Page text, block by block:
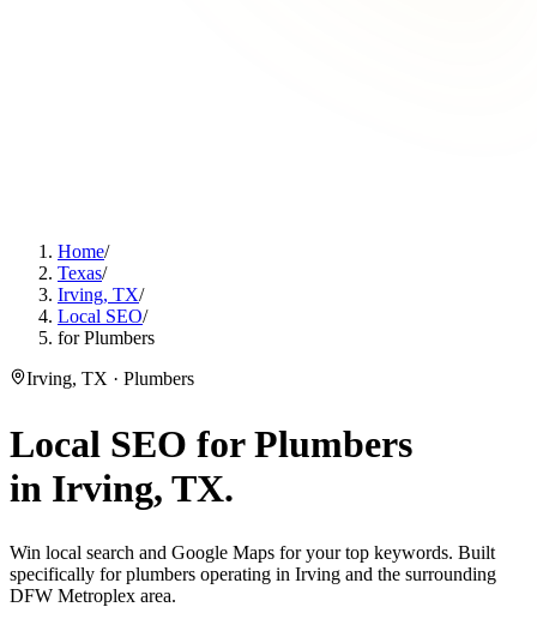
Home/
Texas/
Irving, TX/
Local SEO/
for Plumbers
Irving, TX · Plumbers
Local SEO forPlumbers
in Irving, TX.
Win local search and Google Maps for your top keywords. Built
specifically for plumbers operating in Irving and the surrounding
DFW Metroplex area.